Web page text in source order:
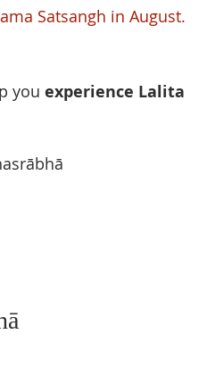
Satsangh in August.
you experience Lalita